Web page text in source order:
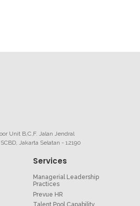
Unit B,C,F. Jalan Jendral
Jakarta Selatan - 12190
Services
Managerial Leadership
Practices
Prevue HR